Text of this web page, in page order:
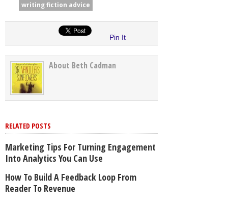
writing fiction advice
Pin It
About Beth Cadman
RELATED POSTS
Marketing Tips For Turning Engagement
Into Analytics You Can Use
How To Build A Feedback Loop From
Reader To Revenue